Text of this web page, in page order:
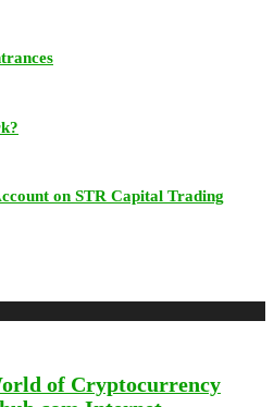
on STR Capital Trading
of Cryptocurrency